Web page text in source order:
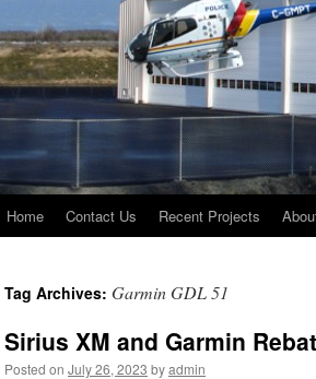
Skip
content
Home Contact Us Recent Projects
Tag Archives: Garmin GDL 51
Sirius XM and Garmin
Posted on July 26, 2023 byadmin